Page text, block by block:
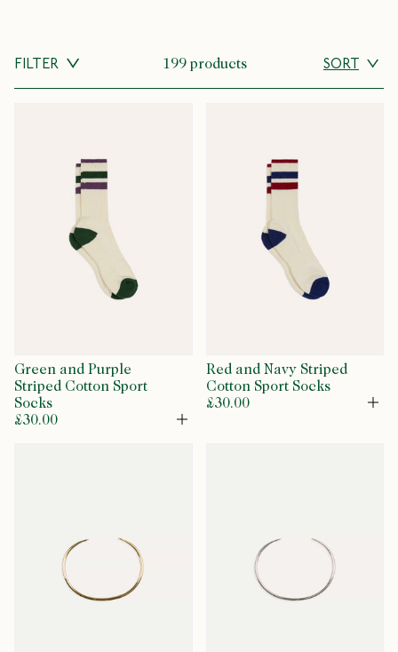
FILTER 199 products SORT
Green and Purple
Striped Cotton Sport
Socks
£30.00
Open
Red and Navy Striped
Cotton Sport Socks
£30.00